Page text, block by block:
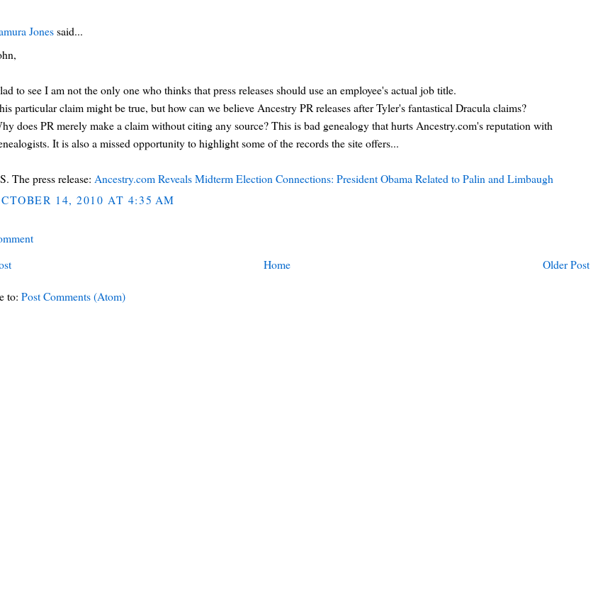
Jonessaid...
to see I am not the only one who thinks that press releases should use an employee's actual job title.
particular claim might be true, but how can we believe Ancestry PR releases after Tyler's fantastical Dracula claims?
does PR merely make a claim without citing any source? This is bad genealogy that hurts Ancestry.com's reputation with
It is also a missed opportunity to highlight some of the records the site offers...
The press release: Ancestry.com Reveals Midterm Election Connections: President Obama Related to Palin and Limbaugh
14, 2010 AT 4:35 AM
Older Post
Home
to:Post Comments (Atom)